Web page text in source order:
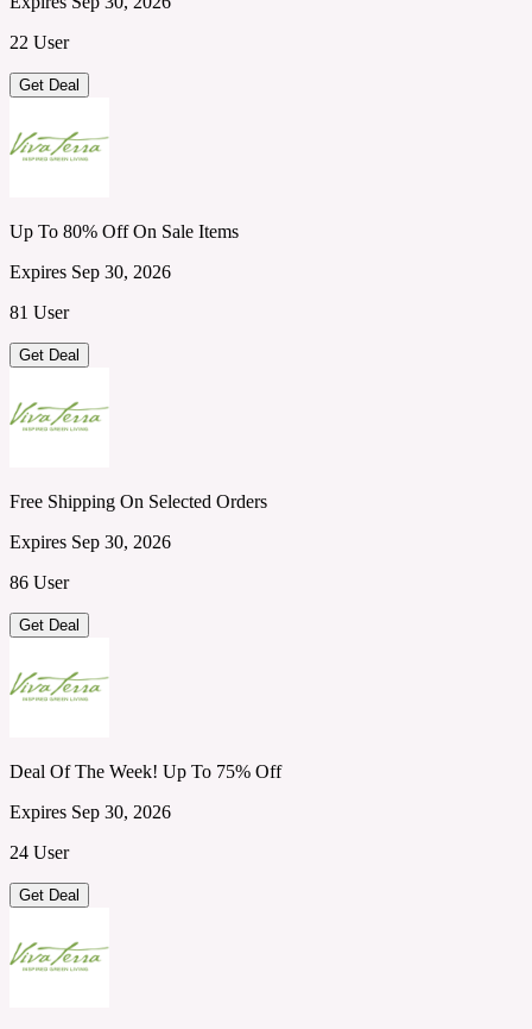
22 User
Get Deal
Up To 80% Off On Sale Items
Expires Sep 30, 2026
81 User
Get Deal
Free Shipping On Selected Orders
Expires Sep 30, 2026
86 User
Get Deal
Deal Of The Week! Up To 75% Off
Expires Sep 30, 2026
24 User
Get Deal